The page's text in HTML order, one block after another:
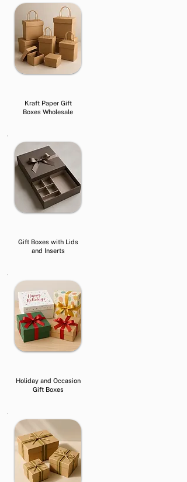
Kraft Paper Gift
Boxes Wholesale
Gift Boxes with Lids
and Inserts
Holiday and Occasion
Gift Boxes